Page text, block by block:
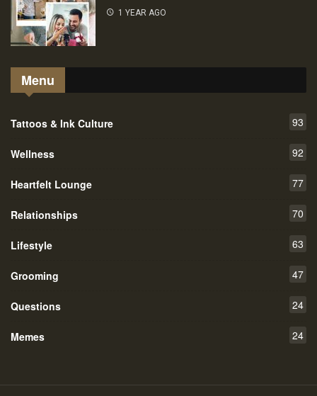
1 YEAR AGO
Menu
Tattoos & Ink Culture 93
Wellness 92
Heartfelt Lounge 77
Relationships 70
Lifestyle 63
Grooming 47
Questions 24
Memes 24